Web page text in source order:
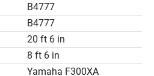
B4777
B4777
20 ft 6 in
8 ft 6 in
Yamaha F300XA